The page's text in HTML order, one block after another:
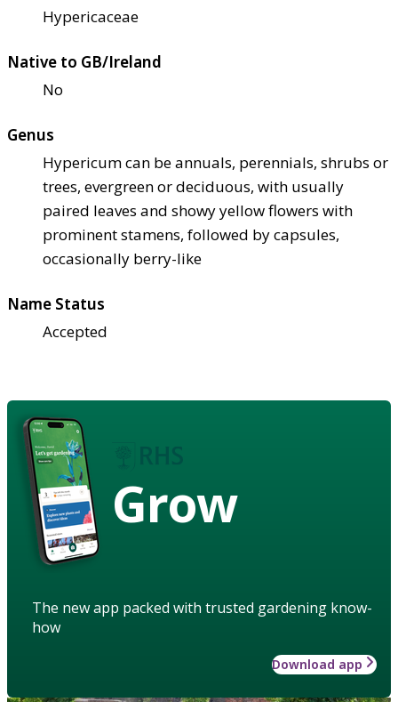
Hypericaceae
Native to GB/Ireland
No
Genus
Hypericum can be annuals, perennials, shrubs or
trees, evergreen or deciduous, with usually
paired leaves and showy yellow flowers with
prominent stamens, followed by capsules,
occasionally berry-like
Name Status
Accepted
Grow
The new app packed with trusted gardening know-
how
Download app